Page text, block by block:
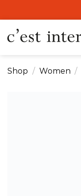
to
content
Shop / Women /